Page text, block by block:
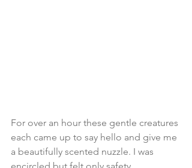
For over an hour these gentle creatures
each came up to say hello and give me
a beautifully scented nuzzle. I was